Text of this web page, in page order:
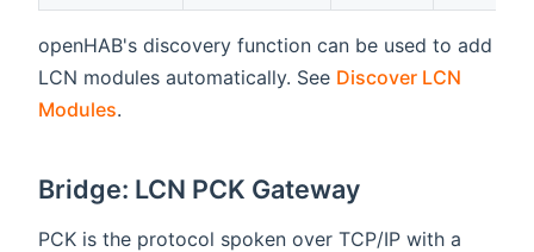
openHAB's discovery function can be used to add
LCN modules automatically. See Discover LCN
Modules.
Bridge: LCN PCK Gateway
PCK is the protocol spoken over TCP/IP with a